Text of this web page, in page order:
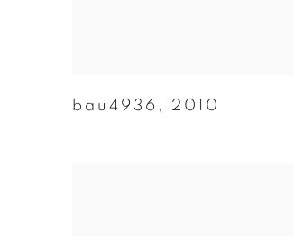
bau4936 , 2010